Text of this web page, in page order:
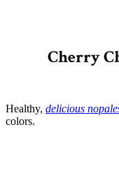
Cherry
Healthy, delicious
colors.